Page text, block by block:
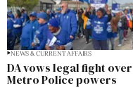
NEWS & CURRENT AFFAIRS
DA vows legal fight over
Metro Police powers